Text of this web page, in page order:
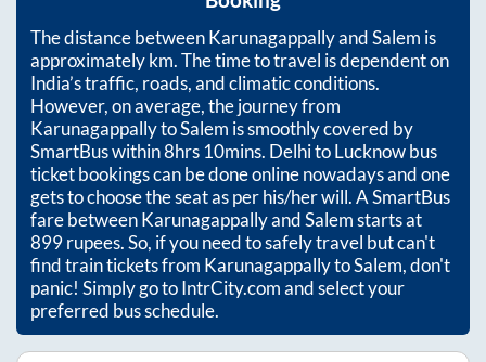
The distance betweenKarunagappallyandSalem is
approximatelykm. The time to travel is dependent on
India’s traffic, roads, and climatic conditions.
However, on average, the journey from
KarunagappallytoSalem is smoothly covered by
SmartBus within8hrs 10mins. Delhi to Lucknow bus
ticket bookings can be done online nowadays and one
gets to choose the seat as per his/her will. A SmartBus
fare betweenKarunagappallyandSalemstarts at
899rupees. So, if you need to safely travel but can't
find train tickets from KarunagappallytoSalem, don't
panic! Simply go to IntrCity.com and select your
preferred bus schedule.